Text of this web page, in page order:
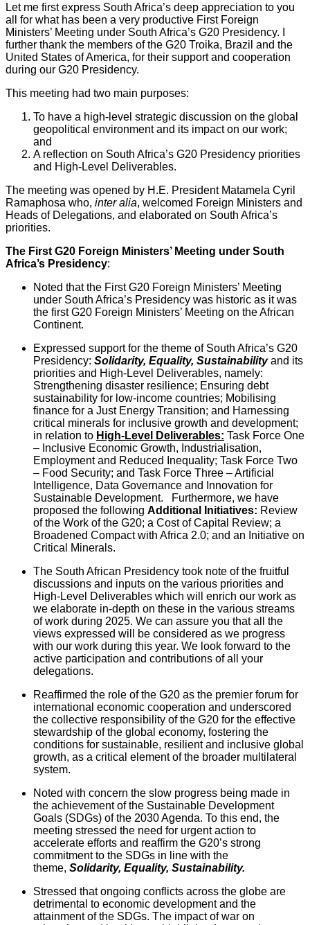
Let me first express South Africa’s deep appreciation to you
all for what has been a very productive First Foreign
Ministers’ Meeting under South Africa’s G20 Presidency. I
further thank the members of the G20 Troika, Brazil and the
United States of America, for their support and cooperation
during our G20 Presidency.
This meeting had two main purposes:
To have a high-level strategic discussion on the global
geopolitical environment and its impact on our work;
and
A reflection on South Africa’s G20 Presidency priorities
and High-Level Deliverables.
The meeting was opened by H.E. President Matamela Cyril
Ramaphosa who, inter alia, welcomed Foreign Ministers and
Heads of Delegations, and elaborated on South Africa’s
priorities.
The First G20 Foreign Ministers’ Meeting under South
Africa’s Presidency:
Noted that the First G20 Foreign Ministers’ Meeting
under South Africa’s Presidency was historic as it was
the first G20 Foreign Ministers’ Meeting on the African
Continent.
Expressed support for the theme of South Africa’s G20
Presidency: Solidarity, Equality, Sustainabilityand its
priorities and High-Level Deliverables, namely:
Strengthening disaster resilience; Ensuring debt
sustainability for low-income countries; Mobilising
finance for a Just Energy Transition; and Harnessing
critical minerals for inclusive growth and development;
in relation to High-Level Deliverables: Task Force One
– Inclusive Economic Growth, Industrialisation,
Employment and Reduced Inequality; Task Force Two
– Food Security; and Task Force Three – Artificial
Intelligence, Data Governance and Innovation for
Sustainable Development. Furthermore, we have
proposed the following Additional Initiatives: Review
of the Work of the G20; a Cost of Capital Review; a
Broadened Compact with Africa 2.0; and an Initiative on
Critical Minerals.
The South African Presidency took note of the fruitful
discussions and inputs on the various priorities and
High-Level Deliverables which will enrich our work as
we elaborate in-depth on these in the various streams
of work during 2025. We can assure you that all the
views expressed will be considered as we progress
with our work during this year. We look forward to the
active participation and contributions of all your
delegations.
Reaffirmed the role of the G20 as the premier forum for
international economic cooperation and underscored
the collective responsibility of the G20 for the effective
stewardship of the global economy, fostering the
conditions for sustainable, resilient and inclusive global
growth, as a critical element of the broader multilateral
system.
Noted with concern the slow progress being made in
the achievement of the Sustainable Development
Goals (SDGs) of the 2030 Agenda. To this end, the
meeting stressed the need for urgent action to
accelerate efforts and reaffirm the G20’s strong
commitment to the SDGs in line with the
theme, Solidarity, Equality, Sustainability.
Stressed that ongoing conflicts across the globe are
detrimental to economic development and the
attainment of the SDGs. The impact of war on